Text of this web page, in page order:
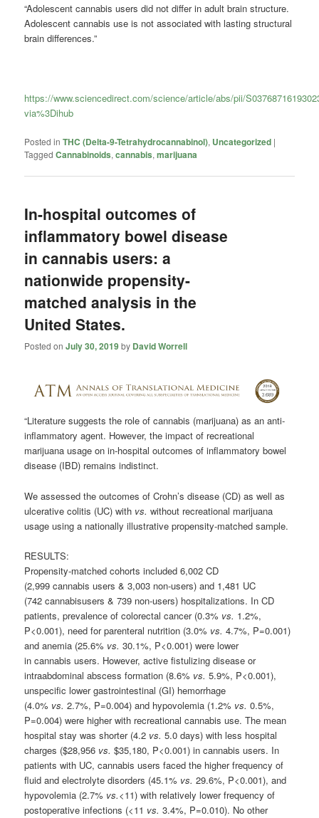
“Adolescent cannabis users did not differ in adult brain structure.
Adolescent cannabis use is not associated with lasting structural
brain differences.”
https://www.sciencedirect.com/science/article/abs/pii/
via%3Dihub
Posted in THC (Delta-9-Tetrahydrocannabinol), Uncategorized |
Tagged Cannabinoids,cannabis,marijuana
In-hospital outcomes of
inflammatory bowel disease
in cannabis users: a
nationwide propensity-
matched analysis in the
United States.
Posted onJuly 30, 2019by David Worrell
“Literature suggests the role ofcannabis (marijuana) as an anti-
inflammatory agent. However, the impact of recreational
marijuana usage on in-hospital outcomes of inflammatory bowel
disease (IBD) remains indistinct.
We assessed the outcomes of Crohn’s disease (CD) as well as
ulcerative colitis (UC) with vs. without recreational marijuana
usage using a nationally illustrative propensity-matched sample.
RESULTS:
Propensity-matched cohorts included 6,002 CD
(2,999cannabis users & 3,003 non-users) and 1,481 UC
(742cannabisusers & 739 non-users) hospitalizations. In CD
patients, prevalence of colorectal cancer (0.3% vs. 1.2%,
P<0.001), need for parenteral nutrition (3.0% vs. 4.7%, P=0.001)
and anemia (25.6% vs. 30.1%, P<0.001) were lower
incannabis users. However, active fistulizing disease or
intraabdominal abscess formation (8.6% vs. 5.9%, P<0.001),
unspecific lower gastrointestinal (GI) hemorrhage
(4.0% vs. 2.7%, P=0.004) and hypovolemia (1.2% vs. 0.5%,
P=0.004) were higher with recreationalcannabis use. The mean
hospital stay was shorter (4.2 vs. 5.0 days) with less hospital
charges ($28,956 vs. $35,180, P<0.001) incannabis users. In
patients with UC,cannabis users faced the higher frequency of
fluid and electrolyte disorders (45.1% vs. 29.6%, P<0.001), and
hypovolemia (2.7% vs.<11) with relatively lower frequency of
postoperative infections (<11 vs. 3.4%, P=0.010). No other